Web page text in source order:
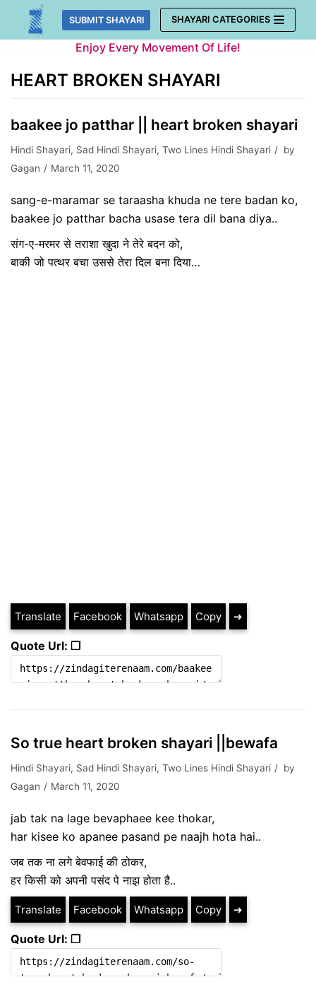
Skip
SUBMIT SHAYARI SHAYARI CATEGORIES
Enjoy Every Movement Of Life!
HEART BROKEN SHAYARI
baakee jo patthar || heart broken shayari
Hindi Shayari, Sad Hindi Shayari, Two Lines Hindi Shayari
by
Gagan
March 11, 2020
sang-e-maramar se taraasha khuda ne tere badan ko,
baakee jo patthar bacha usase tera dil bana diya..
संग-ए-मरमर से तराशा खुदा ने तेरे बदन को,
बाकी जो पत्थर बचा उससे तेरा दिल बना दिया…
Translate Facebook Whatsapp Copy ➔
Quote Url: ❐
So true heart broken shayari ||bewafa
Hindi Shayari, Sad Hindi Shayari, Two Lines Hindi Shayari
by
Gagan
March 11, 2020
jab tak na lage bevaphaee kee thokar,
har kisee ko apanee pasand pe naajh hota hai..
जब तक ना लगे बेवफाई की ठोकर,
हर किसी को अपनी पसंद पे नाझ होता है..
Translate Facebook Whatsapp Copy ➔
Quote Url: ❐